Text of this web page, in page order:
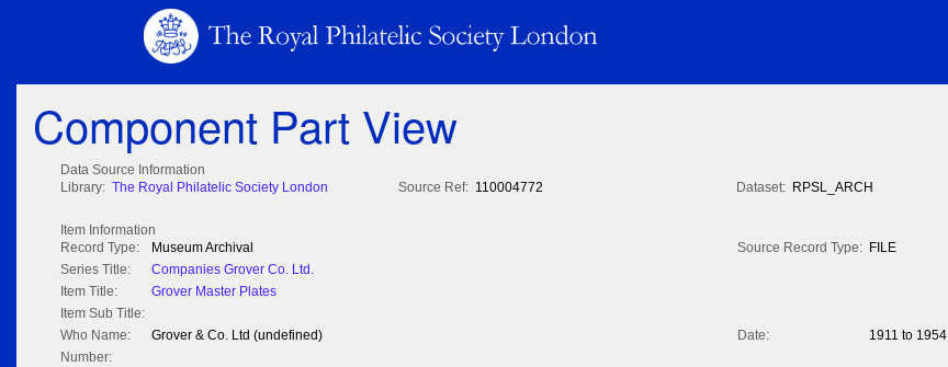
Component Part View
Data Source Information
Library: The Royal Philatelic Society London Source Ref: 110004772 Dataset: RPSL_ARCH
Item Information
Record Type:
Museum Archival Source Record Type: FILE
Series Title:
Companies Grover Co. Ltd.
Item Title:
Grover Master Plates
Item Sub Title:
Who Name:
Grover & Co. Ltd (undefined) Date:
1911 to 1954
Number: